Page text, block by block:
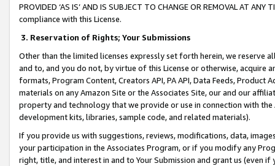
PROVIDED ‘AS IS’ AND IS SUBJECT TO CHANGE OR REMOVAL AT
compliance with this License.
3. Reservation of Rights; Your Submissions
Other than the limited licenses expressly set forth herein, we
and to, and you do not, by virtue of this License or otherwise, acquire
formats, Program Content, Creators API, PA API, Data Feeds,
materials on any Amazon Site or the Associates Site, our and our
property and technology that we provide or use in connection with
development kits, libraries, sample code, and related materials).
If you provide us with suggestions, reviews, modifications, data,
your participation in the Associates Program, or if you modify any
right, title, and interest in and to Your Submission and grant us (even